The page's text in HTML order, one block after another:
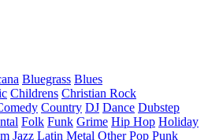
Bluegrass Blues
Childrens Christian Rock
Country DJ Dance Dubstep
Folk Funk Grime Hip Hop Holiday
Jazz Latin Metal Other Pop Punk